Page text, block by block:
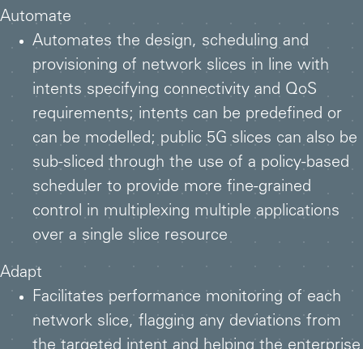
Automate
Automates the design, scheduling and
provisioning of network slices in line with
intents specifying connectivity and QoS
requirements; intents can be predefined or
can be modelled; public 5G slices can also be
sub-sliced through the use of a policy-based
scheduler to provide more fine-grained
control in multiplexing multiple applications
over a single slice resource
Adapt
Facilitates performance monitoring of each
network slice, flagging any deviations from